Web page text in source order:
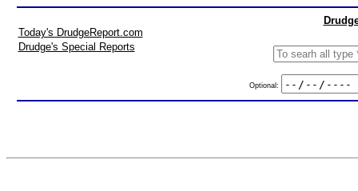
Today's DrudgeReport.com
Drudge's Special Reports
Optional: